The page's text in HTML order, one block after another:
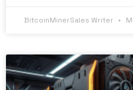
BitcoinMinerSales Writer